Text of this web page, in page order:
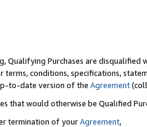
Qualifying Purchases are disqualified
terms, conditions, specifications,
to-date version of the Agreement
that would otherwise be Qualified
termination of yourAgreement,